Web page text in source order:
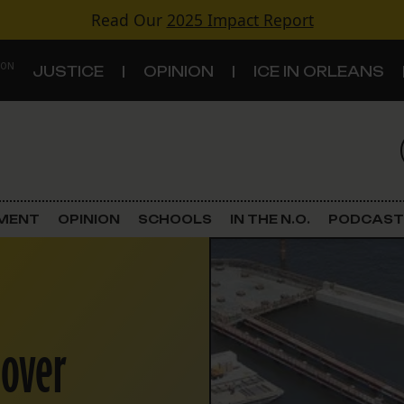
Read Our 2025 Impact Report
JUSTICE OPINION ICE IN ORLEANS
Criminal Justice
Government & Politics
OPINION SCHOOLS IN THE N.O. PODCAST